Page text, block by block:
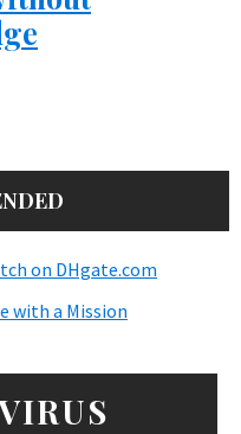
on DHgate.com
with a Mission